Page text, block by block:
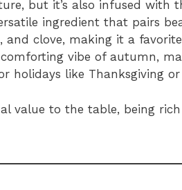
but it’s also infused with
ingredient that pairs
clove, making it a
vibe of autumn,
holidays like Thanksgiving
value to the table, being